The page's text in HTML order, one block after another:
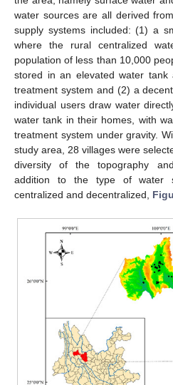
water sources are all derived
supply systems included: (1) a
where the rural centralized
population of less than 10,000
stored in an elevated water
treatment system and (2) a
individual users draw water
water tank in their homes, with
treatment system under gravity.
study area, 28 villages were
diversity of the topography
addition to the type of water
centralized and decentralized,